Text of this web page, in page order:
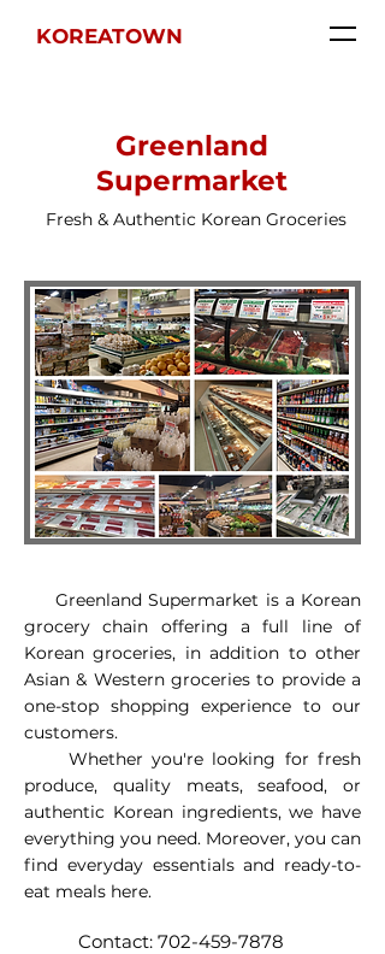
KOREATOWN
Greenland
Supermarket
Fresh & Authentic Korean Groceries
​ Greenland Supermarket is a Korean
grocery chain offering a full line of
Korean groceries, in addition to other
Asian & Western groceries to provide a
one-stop shopping experience to our
customers.
Whether you're looking for fresh
produce, quality meats, seafood, or
authentic Korean ingredients, we have
everything you need. Moreover, you can
find everyday essentials and ready-to-
eat meals here.
Contact: 702-459-7878